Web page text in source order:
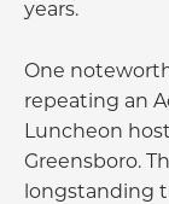
years.
One
repeating an
Luncheon
Greensboro.
longstanding